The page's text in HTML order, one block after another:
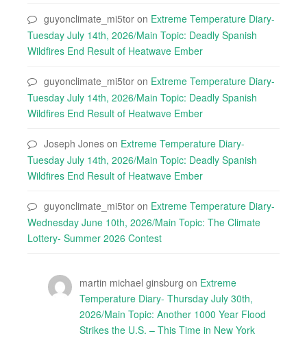
guyonclimate_mi5tor on Extreme Temperature Diary-
Tuesday July 14th, 2026/Main Topic: Deadly Spanish
Wildfires End Result of Heatwave Ember
guyonclimate_mi5tor on Extreme Temperature Diary-
Tuesday July 14th, 2026/Main Topic: Deadly Spanish
Wildfires End Result of Heatwave Ember
Joseph Jones on Extreme Temperature Diary-
Tuesday July 14th, 2026/Main Topic: Deadly Spanish
Wildfires End Result of Heatwave Ember
guyonclimate_mi5tor on Extreme Temperature Diary-
Wednesday June 10th, 2026/Main Topic: The Climate
Lottery- Summer 2026 Contest
martin michael ginsburg on Extreme
Temperature Diary- Thursday July 30th,
2026/Main Topic: Another 1000 Year Flood
Strikes the U.S. – This Time in New York